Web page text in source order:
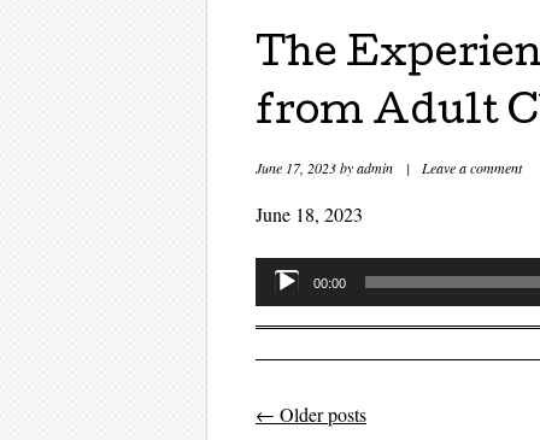
The
from Adult
June 17, 2023byadmin | Leave a comment
June 18, 2023
Audio
Player
00:00
Post
← Older posts